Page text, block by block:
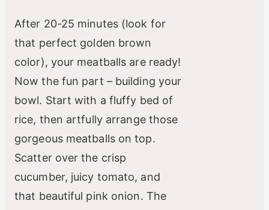
After 20-25 minutes (look for
that perfect golden brown
color), your meatballs are ready!
Now the fun part – building your
bowl. Start with a fluffy bed of
rice, then artfully arrange those
gorgeous meatballs on top.
Scatter over the crisp
cucumber, juicy tomato, and
that beautiful pink onion. The